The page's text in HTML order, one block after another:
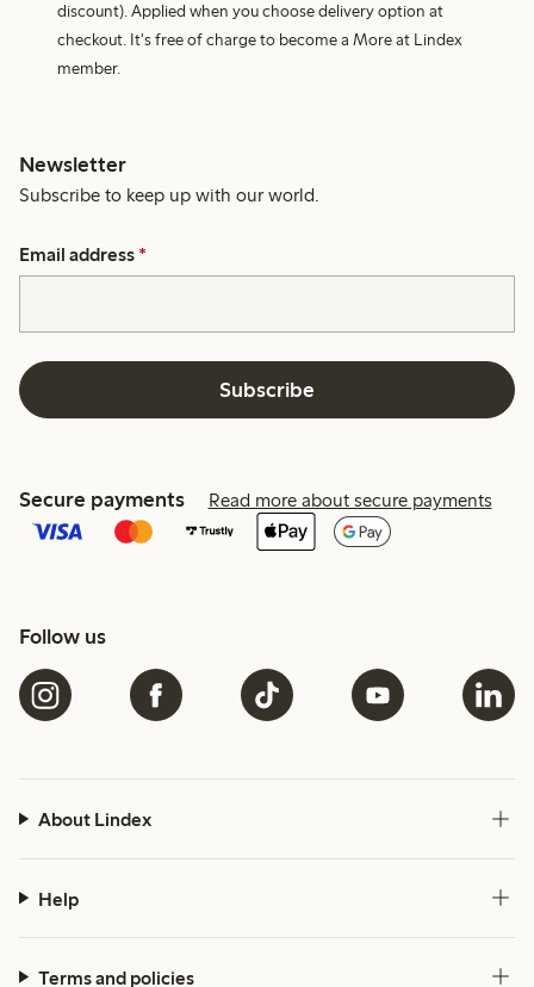
discount). Applied when you choose delivery option at
checkout. It's free of charge to become a More at Lindex
member.
Newsletter
Subscribe to keep up with our world.
Email address *
Subscribe
Secure payments Read more about secure payments
Follow us
About Lindex
Help
Terms and policies